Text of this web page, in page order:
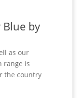
Blue by
as our
range is
the country